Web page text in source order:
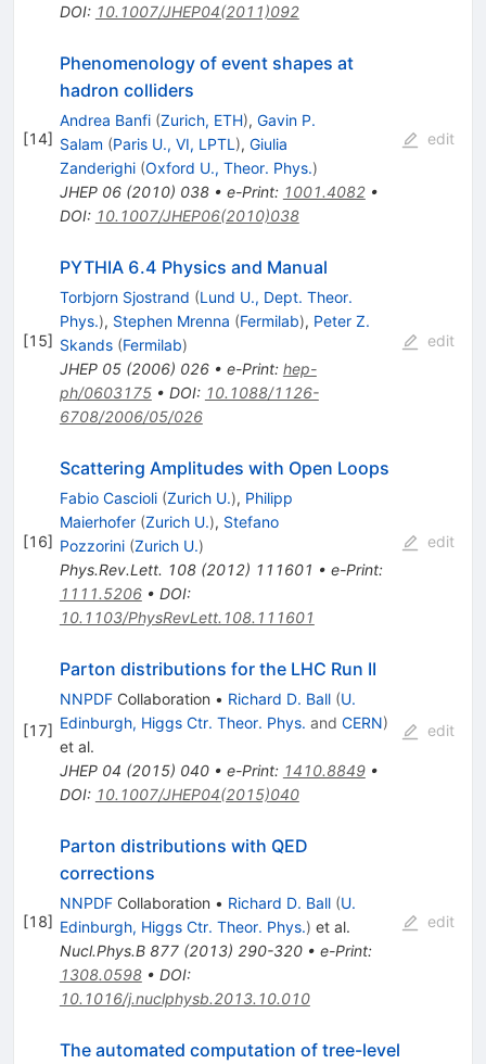
DOI: 10.1007/JHEP04(2011)092
[14]
Phenomenology of event shapes at
hadron colliders
Andrea Banfi (Zurich, ETH), Gavin P.
Salam (Paris U., VI, LPTL ), Giulia
Zanderighi (Oxford U., Theor. Phys.)
JHEP 06(2010) 038• e-Print: 1001.4082•
DOI: 10.1007/JHEP06(2010)038
edit
[15]
PYTHIA 6.4 Physics and Manual
Torbjorn Sjostrand (Lund U., Dept. Theor.
Phys.), Stephen Mrenna (Fermilab), Peter Z.
Skands (Fermilab)
JHEP 05(2006) 026• e-Print: hep-
ph/0603175• DOI: 10.1088/1126-
6708/2006/05/026
edit
[16]
Scattering Amplitudes with Open Loops
Fabio Cascioli (Zurich U.), Philipp
Maierhofer (Zurich U.), Stefano
Pozzorini (Zurich U.)
Phys.Rev.Lett. 108(2012) 111601 • e-Print:
1111.5206• DOI:
10.1103/PhysRevLett.108.111601
edit
[17]
Parton distributions for the LHC Run II
NNPDFCollaboration • Richard D. Ball (U.
Edinburgh, Higgs Ctr. Theor. Phys. and CERN)
et al.
JHEP 04 (2015) 040• e-Print: 1410.8849•
DOI: 10.1007/JHEP04(2015)040
edit
[18]
Parton distributions with QED
corrections
NNPDFCollaboration • Richard D. Ball (U.
Edinburgh, Higgs Ctr. Theor. Phys.) et al.
Nucl.Phys.B 877(2013) 290-320• e-Print:
1308.0598• DOI:
10.1016/j.nuclphysb.2013.10.010
edit
The automated computation of tree-level